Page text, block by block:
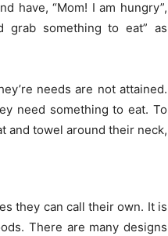
have, “Mom! I am hungry”,
grab something to eat” as
needs are not attained.
need something to eat. To
and towel around their neck,
they can call their own. It is
There are many designs